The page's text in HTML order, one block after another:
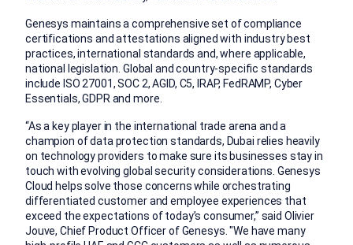
Genesys maintains a comprehensive set of compliance
certifications and attestations aligned with industry best
practices, international standards and, where applicable,
national legislation. Global and country-specific standards
include ISO 27001, SOC 2, AGID, C5, IRAP, FedRAMP, Cyber
Essentials, GDPR and more.
“As a key player in the international trade arena and a
champion of data protection standards, Dubai relies heavily
on technology providers to make sure its businesses stay in
touch with evolving global security considerations. Genesys
Cloud helps solve those concerns while orchestrating
differentiated customer and employee experiences that
exceed the expectations of today’s consumer,” said Olivier
Jouve, Chief Product Officer of Genesys. "We have many